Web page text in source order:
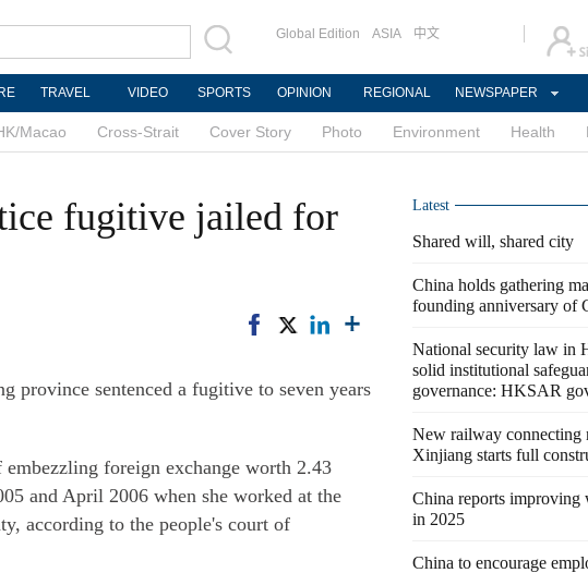
Global Edition ASIA 中文
TRAVEL VIDEO SPORTS OPINION REGIONAL NEWSPAPER
Macao Cross-Strait Cover Story Photo Environment Health
fugitive jailed for
province sentenced a fugitive to seven years
foreign exchange worth 2.43
and April 2006 when she worked at the
according to the people's court of
Latest
Shared will, shared city
China holds gathering
founding anniversary of
National security law in
solid institutional
governance: HKSAR
New railway connecting
Xinjiang starts full
China reports improving
in 2025
China to encourage